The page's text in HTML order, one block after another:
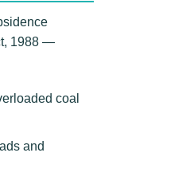
1988 —
coal
and